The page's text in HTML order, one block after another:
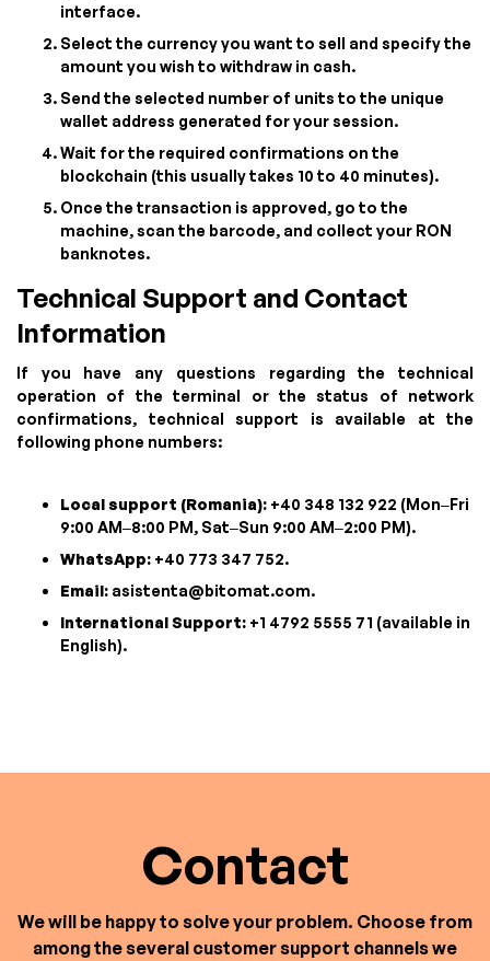
interface.
Select the currency you want to sell and specify the
amount you wish to withdraw in cash.
Send the selected number of units to the unique
wallet address generated for your session.
Wait for the required confirmations on the
blockchain (this usually takes 10 to 40 minutes).
Once the transaction is approved, go to the
machine, scan the barcode, and collect your RON
banknotes.
Technical Support and Contact
Information
If you have any questions regarding the technical
operation of the terminal or the status of network
confirmations, technical support is available at the
following phone numbers:
Local support (Romania): +40 348 132 922 (Mon–Fri
9:00 AM–8:00 PM, Sat–Sun 9:00 AM–2:00 PM).
WhatsApp: +40 773 347 752.
Email: asistenta@bitomat.com.
International Support: +1 4792 5555 71 (available in
English).
Contact
We will be happy to solve your problem. Choose from
among the several customer support channels we